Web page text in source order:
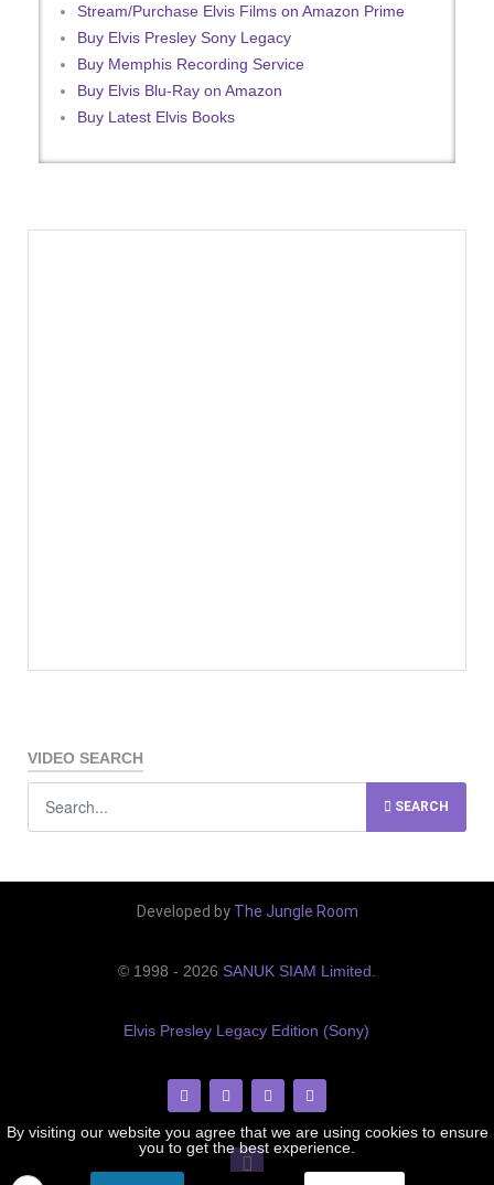
Stream/Purchase Elvis Films on Amazon Prime
Buy Elvis Presley Sony Legacy
Buy Memphis Recording Service
Buy Elvis Blu-Ray on Amazon
Buy Latest Elvis Books
VIDEO SEARCH
SEARCH
Developed by The Jungle Room
© 1998 - 2026 SANUK SIAM Limited
Elvis Presley Legacy Edition (Sony)
By visiting our website you agree that we are using cookies to ensure
you to get the best experience.